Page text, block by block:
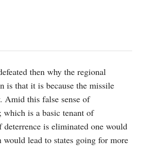
then why the regional
is that it is because the missile
Amid this false sense of
is a basic tenant of
deterrence is eliminated one would
lead to states going for more